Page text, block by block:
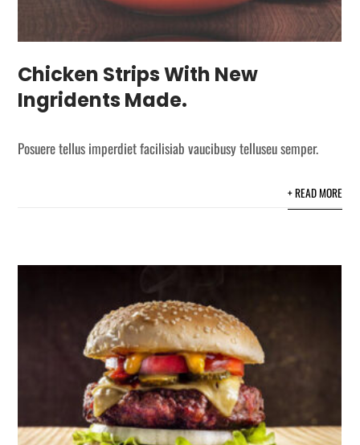
Chicken Strips With New
Ingridents Made.
Posuere tellus imperdiet facilisiab vaucibusy telluseu semper.
+ READ MORE